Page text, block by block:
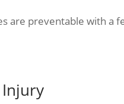
are preventable with a
Injury